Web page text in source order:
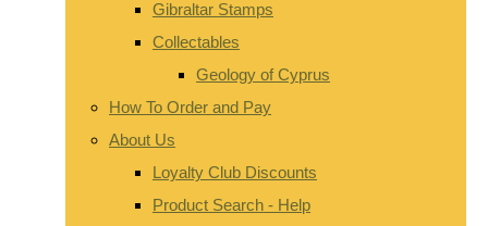
Gibraltar Stamps
Collectables
Geology of Cyprus
How To Order and Pay
About Us
Loyalty Club Discounts
Product Search - Help